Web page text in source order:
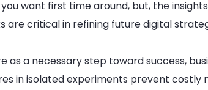
want first time around, but, the
are critical in refining future digital
as a necessary step toward success,
in isolated experiments prevent costly